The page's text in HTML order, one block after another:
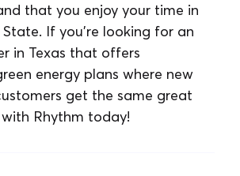
that you enjoy your time in
If you're looking for an
in Texas that offers
energy plans where new
get the same great
with Rhythm today!